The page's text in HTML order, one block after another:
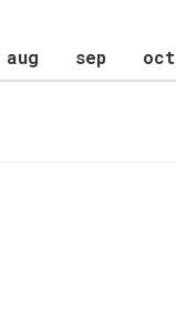
aug sep oct